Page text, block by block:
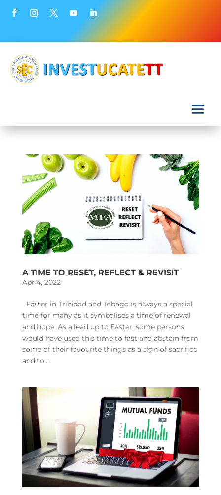
A TIME TO RESET, REFLECT & REVISIT
Apr 4, 2022
Easter in Trinidad and Tobago is always a special
time for many as it symbolises a time of renewal
and hope. As a lead up to Easter, some persons
would have used this time to fast and abstain from
some of their favourite things as a sign of sacrifice
and to...